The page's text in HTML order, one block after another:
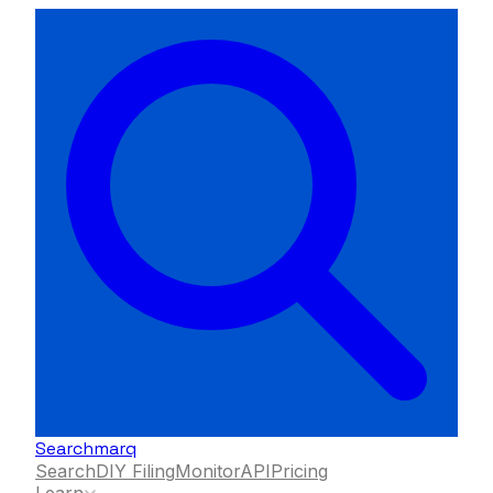
Searchmarq
SearchDIY FilingMonitorAPIPricing